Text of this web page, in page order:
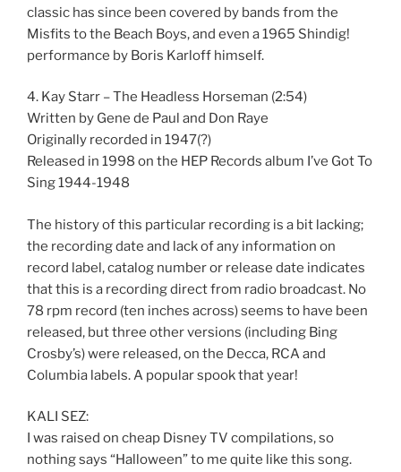
classic has since been covered by bands from the
Misfits to the Beach Boys, and even a 1965 Shindig!
performance by Boris Karloff himself.
4. Kay Starr – The Headless Horseman (2:54)
Written by Gene de Paul and Don Raye
Originally recorded in 1947(?)
Released in 1998 on the HEP Records album I’ve Got To
Sing 1944-1948
The history of this particular recording is a bit lacking;
the recording date and lack of any information on
record label, catalog number or release date indicates
that this is a recording direct from radio broadcast. No
78 rpm record (ten inches across) seems to have been
released, but three other versions (including Bing
Crosby’s) were released, on the Decca, RCA and
Columbia labels. A popular spook that year!
KALI SEZ:
I was raised on cheap Disney TV compilations, so
nothing says “Halloween” to me quite like this song.